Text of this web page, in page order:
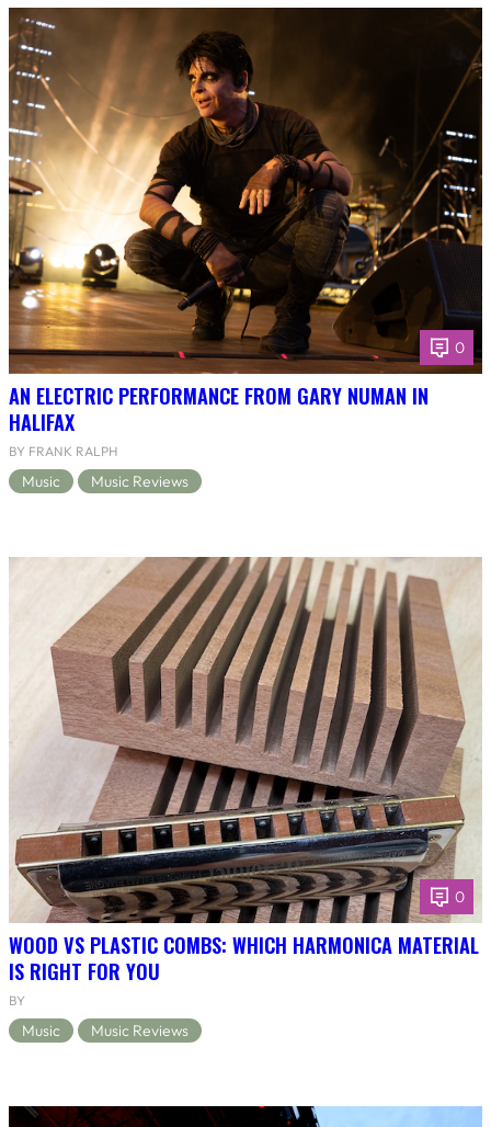
0
AN ELECTRIC PERFORMANCE FROM GARY NUMAN IN
HALIFAX
BY FRANK RALPH
Music Music Reviews
0
WOOD VS PLASTIC COMBS: WHICH HARMONICA MATERIAL
IS RIGHT FOR YOU
BY
Music Music Reviews